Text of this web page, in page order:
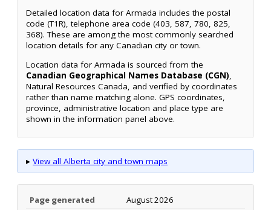
Detailed location data for Armada includes the postal
code (T1R), telephone area code (403, 587, 780, 825,
368). These are among the most commonly searched
location details for any Canadian city or town.
Location data for Armada is sourced from the
Canadian Geographical Names Database (CGN),
Natural Resources Canada, and verified by coordinates
rather than name matching alone. GPS coordinates,
province, administrative location and place type are
shown in the information panel above.
▸ View all Alberta city and town maps
Page generated August 2026